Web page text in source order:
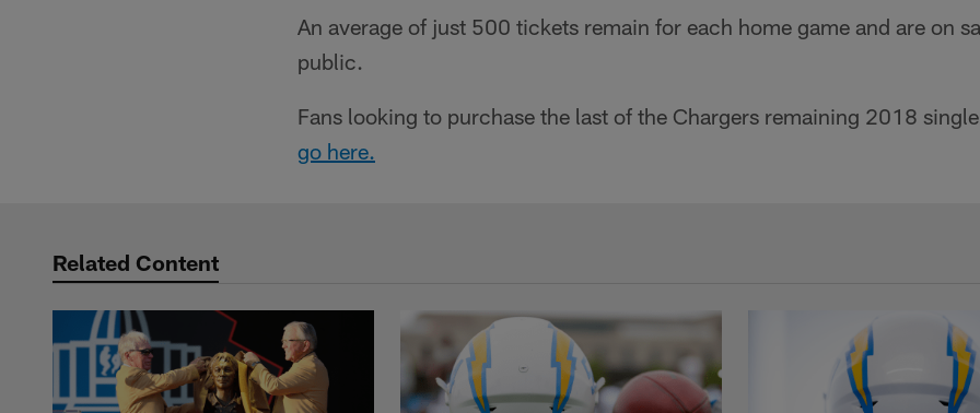
An average of just 500 tickets remain for each home game and are on
public.
Fans looking to purchase the last of the Chargers remaining 2018
go here.
Related Content